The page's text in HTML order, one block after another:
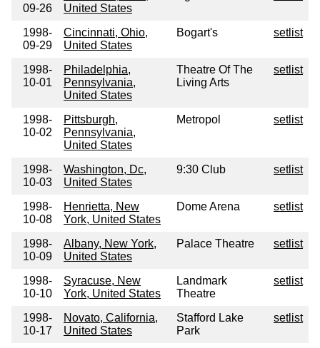
09-26
United States
1998-
09-29
Cincinnati, Ohio,
United States
Bogart's setlist
1998-
10-01
Philadelphia,
Pennsylvania,
United States
Theatre Of The
Living Arts
setlist
1998-
10-02
Pittsburgh,
Pennsylvania,
United States
Metropol setlist
1998-
10-03
Washington, Dc,
United States
9:30 Club setlist
1998-
10-08
Henrietta, New
York, United States
Dome Arena setlist
1998-
10-09
Albany, New York,
United States
Palace Theatre setlist
1998-
10-10
Syracuse, New
York, United States
Landmark
Theatre
setlist
1998-
10-17
Novato, California,
United States
Stafford Lake
Park
setlist